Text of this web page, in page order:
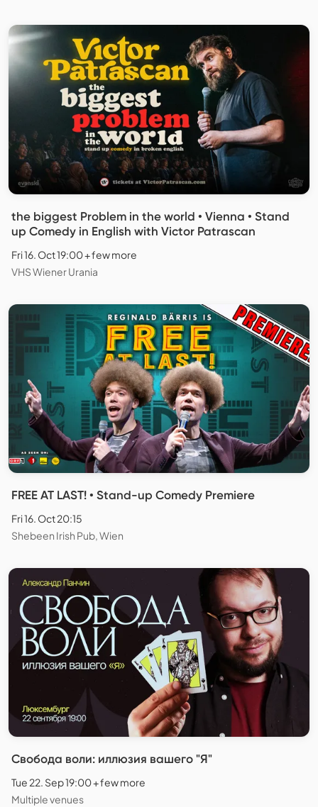
the biggest Problem in the world • Vienna • Stand
up Comedy in English with Victor Patrascan
Fri 16. Oct 19:00 + few more
VHS Wiener Urania
FREE AT LAST! • Stand-up Comedy Premiere
Fri 16. Oct 20:15
Shebeen Irish Pub, Wien
Свобода воли: иллюзия вашего "Я"
Tue 22. Sep 19:00 + few more
Multiple venues